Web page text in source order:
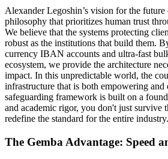
Alexander Legoshin’s vision for the
philosophy that prioritizes human trust
We believe that the systems protecting
robust as the institutions that build them.
currency IBAN accounts and ultra-fast
ecosystem, we provide the architecture
impact. In this unpredictable world, the
infrastructure that is both empowering
safeguarding framework is built on a
and academic rigor, you don't just survive
redefine the standard for the entire industry.
The Gemba Advantage: Speed